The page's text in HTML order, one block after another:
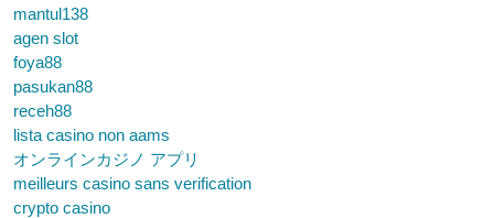
mantul138
agen slot
foya88
pasukan88
receh88
lista casino non aams
オンラインカジノ アプリ
meilleurs casino sans verification
crypto casino